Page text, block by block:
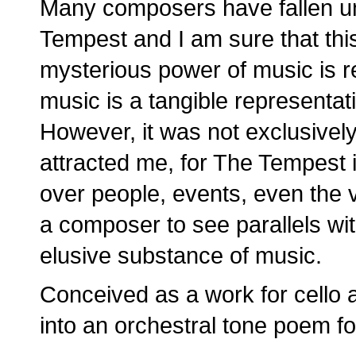
Many composers have fallen
Tempest and I am sure that
mysterious power of music is
music is a tangible
However, it was not
attracted me, for The
over people, events, even the
a composer to see parallels
elusive substance of music.
Conceived as a work for cello
into an orchestral tone poem